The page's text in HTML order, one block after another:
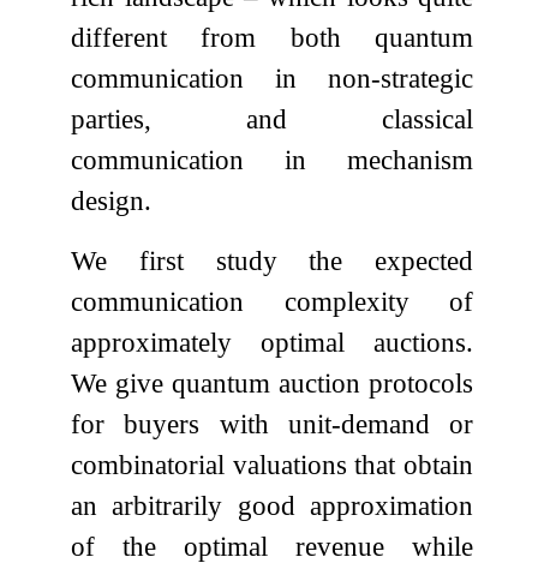
different from both quantum
communication in non-strategic
parties, and classical
communication in mechanism
design.
We first study the expected
communication complexity of
approximately optimal auctions.
We give quantum auction protocols
for buyers with unit-demand or
combinatorial valuations that obtain
an arbitrarily good approximation
of the optimal revenue while